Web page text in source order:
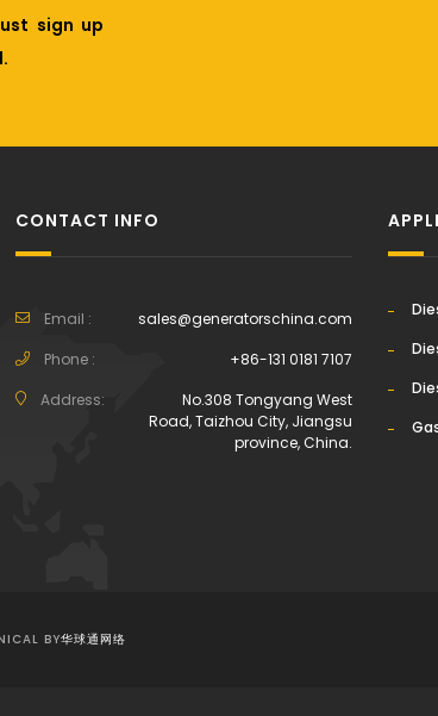
sign up
CONTACT INFO
Email :
sales@generatorschina.com
Phone :
+86-131 0181 7107
Address:
No.308 Tongyang West
Road, Taizhou City, Jiangsu
province, China.
BY华球通网络